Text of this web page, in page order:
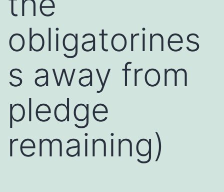
obligatorines
s away from
pledge
remaining)